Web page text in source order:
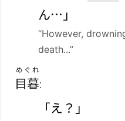
ん…」
“However,
death...”
目暮
めぐれ
:
「え？」